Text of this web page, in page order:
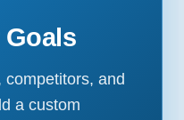
Goals
and
a custom